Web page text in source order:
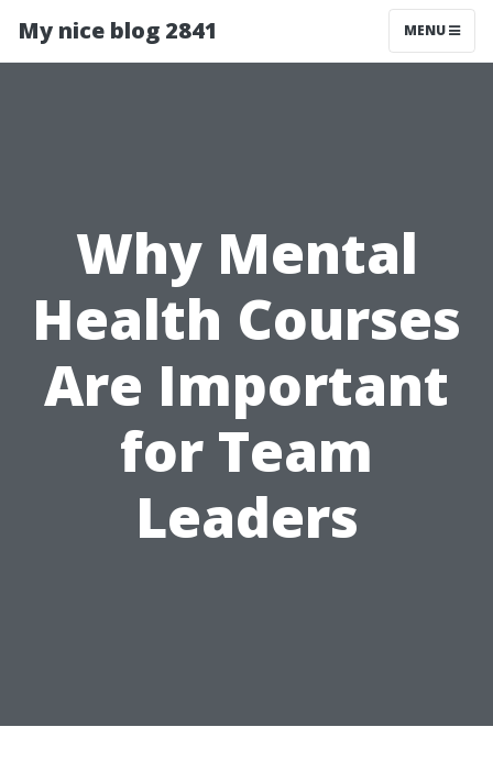
My nice blog 2841 MENU
Why Mental
Health Courses
Are Important
for Team
Leaders